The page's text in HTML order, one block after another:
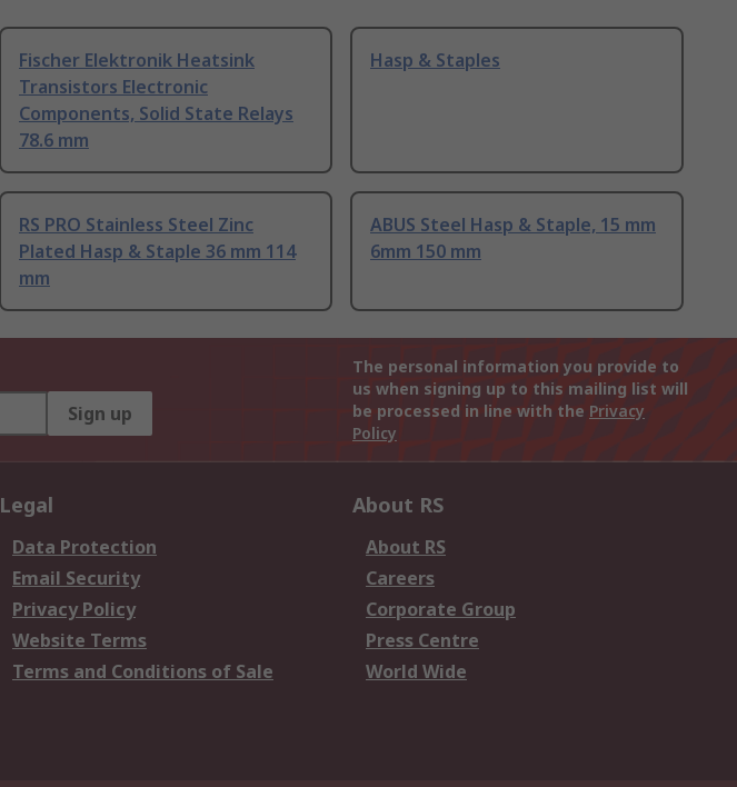
Fischer Elektronik Heatsink
Transistors Electronic
Components, Solid State Relays
78.6 mm
Hasp & Staples
RS PRO Stainless Steel Zinc
Plated Hasp & Staple 36 mm 114
mm
ABUS Steel Hasp & Staple, 15 mm
6mm 150 mm
Sign up
The personal information you provide to
us when signing up to this mailing list will
be processed in line with the Privacy
Policy
Legal
Data Protection
Email Security
Privacy Policy
Website Terms
Terms and Conditions of Sale
About RS
About RS
Careers
Corporate Group
Press Centre
World Wide